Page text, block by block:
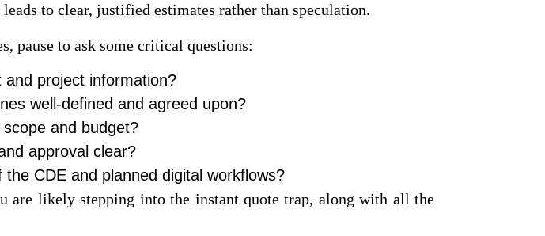
to clear, justified estimates rather than speculation.
pause to ask some critical questions:
project information?
well-defined and agreed upon?
and budget?
approval clear?
CDE and planned digital workflows?
are likely stepping into the instant quote trap, along with all the